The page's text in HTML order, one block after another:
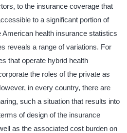
to the insurance coverage that
to a significant portion of
health insurance statistics
reveals a range of variations. For
that operate hybrid health
the roles of the private as
in every country, there are
such a situation that results into
of design of the insurance
as the associated cost burden on